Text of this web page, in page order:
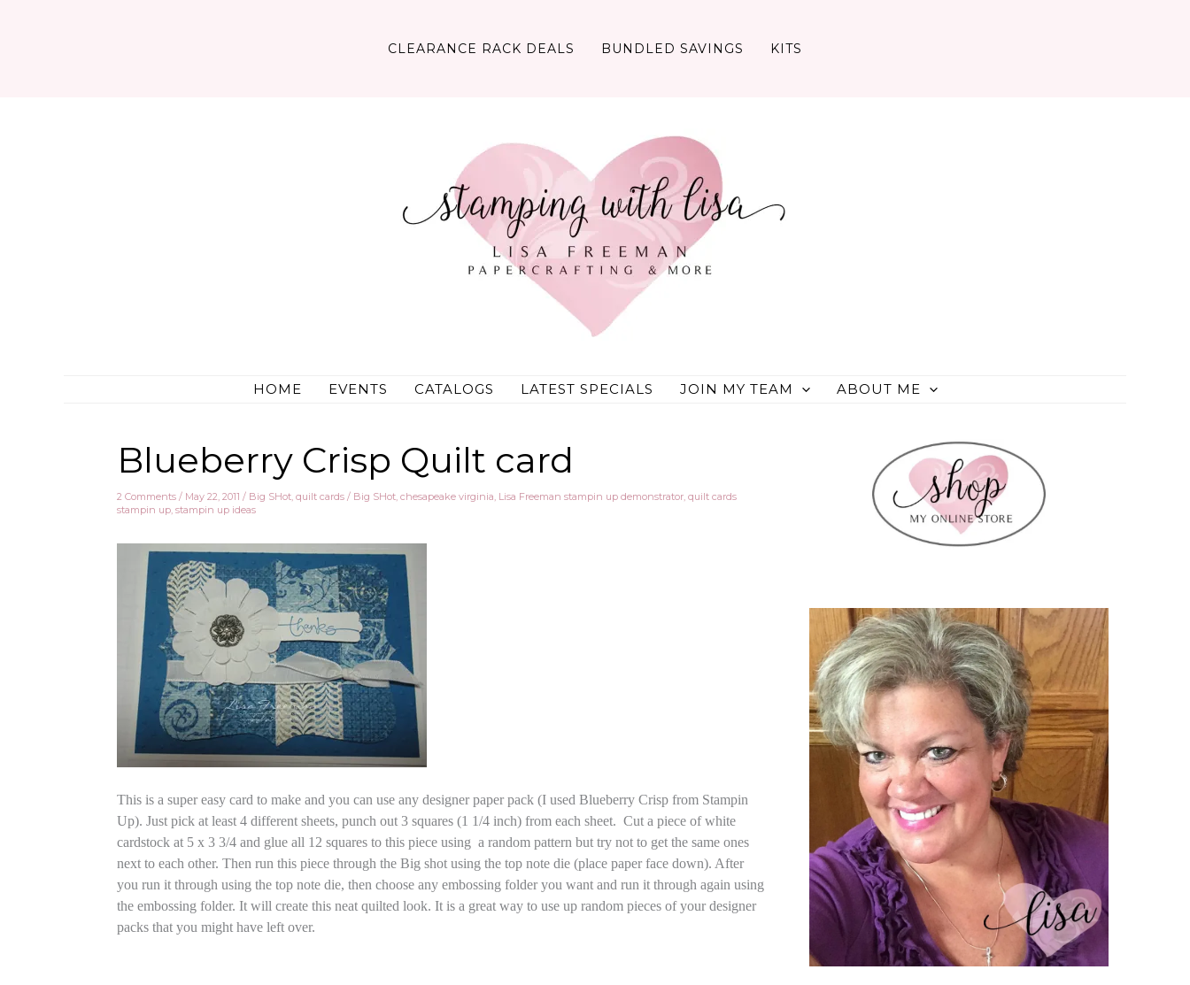
CLEARANCE RACK DEALS BUNDLED SAVINGS KITS
HOME EVENTS CATALOGS LATEST SPECIALS JOIN MY TEAM ABOUT ME
Blueberry Crisp Quilt card
2 Comments / May 22, 2011 / Big SHot, quilt cards / Big SHot, chesapeake virginia, Lisa Freeman stampin up demonstrator, quilt cards
stampin up, stampin up ideas
This is a super easy card to make and you can use any designer paper pack (I used Blueberry Crisp from Stampin
Up). Just pick at least 4 different sheets, punch out 3 squares (1 1/4 inch) from each sheet. Cut a piece of white
cardstock at 5 x 3 3/4 and glue all 12 squares to this piece using a random pattern but try not to get the same ones
next to each other. Then run this piece through the Big shot using the top note die (place paper face down). After
you run it through using the top note die, then choose any embossing folder you want and run it through again using
the embossing folder. It will create this neat quilted look. It is a great way to use up random pieces of your designer
packs that you might have left over.